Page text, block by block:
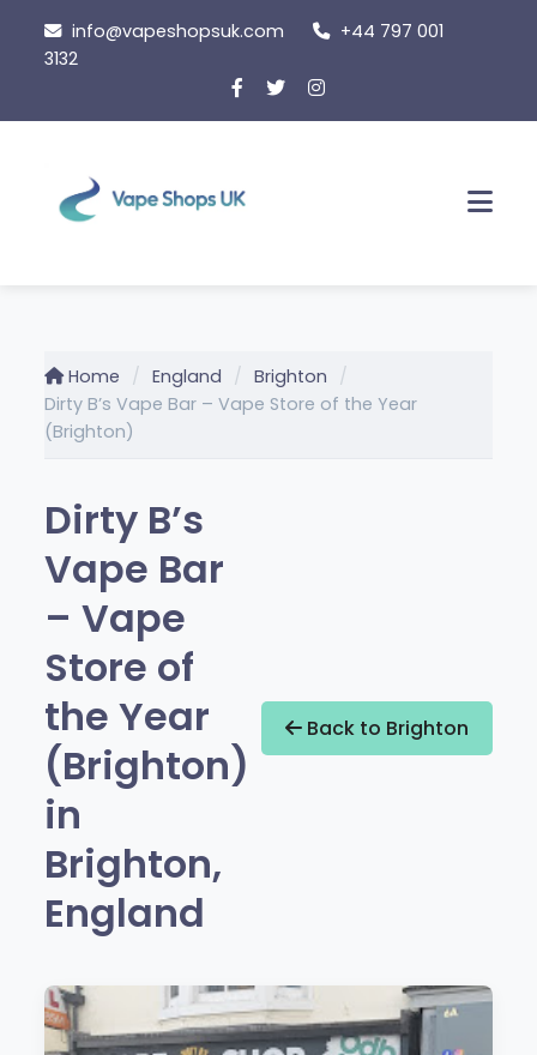
content
info@vapeshopsuk.com
+44 797 001
3132
Home England
Brighton
Dirty B’s Vape Bar – Vape Store of the Year
(Brighton)
Dirty B’s
Vape Bar
– Vape
Store of
the Year
(Brighton)
in
Brighton,
England
Back to Brighton